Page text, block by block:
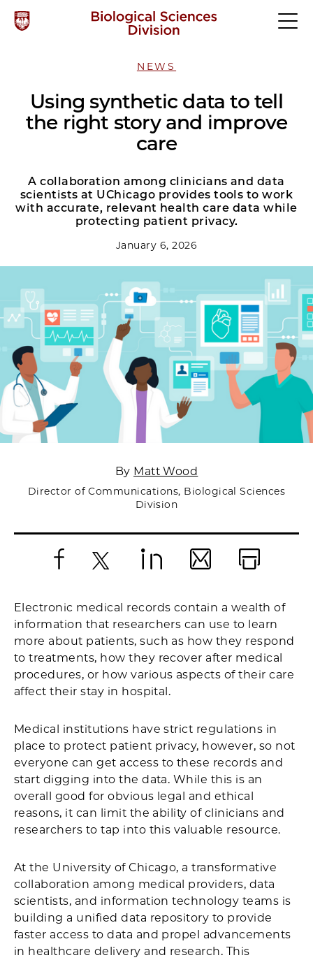
NEWS
Using synthetic data to tell
the right story and improve
care
A collaboration among clinicians and data
scientists at UChicago provides tools to work
with accurate, relevant health care data while
protecting patient privacy.
January 6, 2026
By Matt Wood
Director of Communications, Biological Sciences
Division
Electronic medical records contain a wealth of
information that researchers can use to learn
more about patients, such as how they respond
to treatments, how they recover after medical
procedures, or how various aspects of their care
affect their stay in hospital.
Medical institutions have strict regulations in
place to protect patient privacy, however, so not
everyone can get access to these records and
start digging into the data. While this is an
overall good for obvious legal and ethical
reasons, it can limit the ability of clinicians and
researchers to tap into this valuable resource.
At the University of Chicago, a transformative
collaboration among medical providers, data
scientists, and information technology teams is
building a unified data repository to provide
faster access to data and propel advancements
in healthcare delivery and research. This